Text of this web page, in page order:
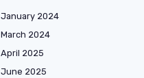
January 2024
March 2024
April 2025
June 2025